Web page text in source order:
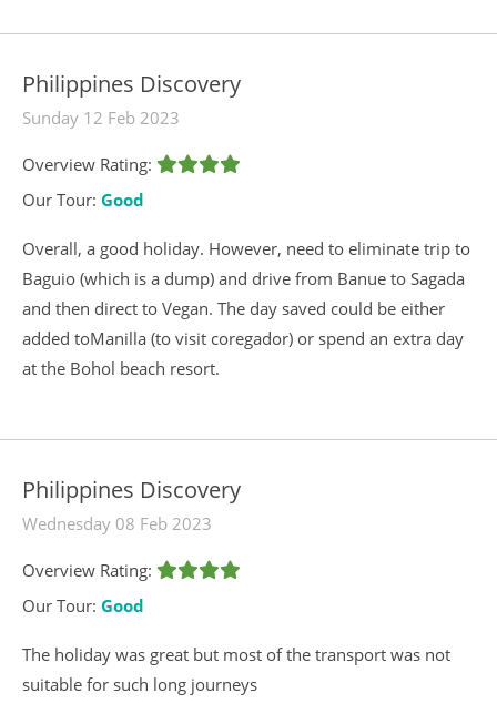
Philippines Discovery
Sunday 12 Feb 2023
Overview Rating:
Our Tour: Good
Overall, a good holiday. However, need to eliminate trip to
Baguio (which is a dump) and drive from Banue to Sagada
and then direct to Vegan. The day saved could be either
added toManilla (to visit coregador) or spend an extra day
at the Bohol beach resort.
Philippines Discovery
Wednesday 08 Feb 2023
Overview Rating:
Our Tour: Good
The holiday was great but most of the transport was not
suitable for such long journeys